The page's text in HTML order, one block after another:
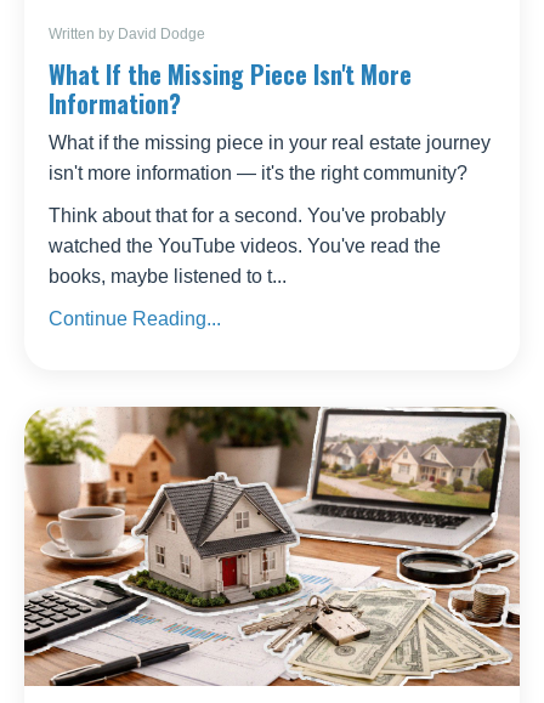
Written by David Dodge
What If the Missing Piece Isn't More
Information?
What if the missing piece in your real estate journey
isn't more information — it's the right community?
Think about that for a second. You've probably
watched the YouTube videos. You've read the
books, maybe listened to t...
Continue Reading...